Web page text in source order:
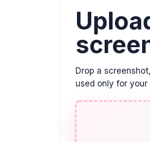
Drop a
used only for your